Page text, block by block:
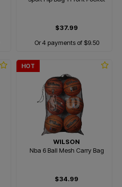
$37.99
Or 4 payments of $9.50
HOT
WILSON
Nba 6 Ball Mesh Carry Bag
$34.99